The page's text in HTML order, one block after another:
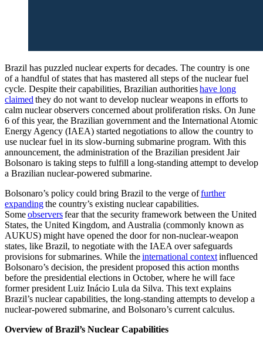
Brazil has puzzled nuclear experts for decades. The country is one
of a handful of states that has mastered all steps of the nuclear fuel
cycle. Despite their capabilities, Brazilian authoritieshave long
claimed they do not want to develop nuclear weapons in efforts to
calm nuclear observers concerned about proliferation risks. On June
6 of this year, the Brazilian government and the International Atomic
Energy Agency (IAEA) started negotiations to allow the country to
use nuclear fuel in its slow-burning submarine program. With this
announcement, the administration of the Brazilian president Jair
Bolsonaro is taking steps to fulfill a long-standing attempt to develop
a Brazilian nuclear-powered submarine.
Bolsonaro’s policy could bring Brazil to the verge offurther
expandingthe country’s existing nuclear capabilities.
Someobserversfear that the security framework between the United
States, the United Kingdom, and Australia (commonly known as
AUKUS) might have opened the door for non-nuclear-weapon
states, like Brazil, to negotiate with the IAEA over safeguards
provisions for submarines. While theinternational contextinfluenced
Bolsonaro’s decision, the president proposed this action months
before the presidential elections in October, where he will face
former president Luiz Inácio Lula da Silva. This text explains
Brazil’s nuclear capabilities, the long-standing attempts to develop a
nuclear-powered submarine, and Bolsonaro’s current calculus.
Overview of Brazil’s Nuclear Capabilities